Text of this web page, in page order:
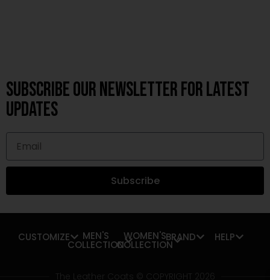
Subscribe OUR Newsletter FOR latest
updates
Subscribe
CUSTOMIZE MEN'S
COLLECTION
WOMEN'S
COLLECTION
BRAND HELP
The Leather Coats © COPYRIGHT 2026